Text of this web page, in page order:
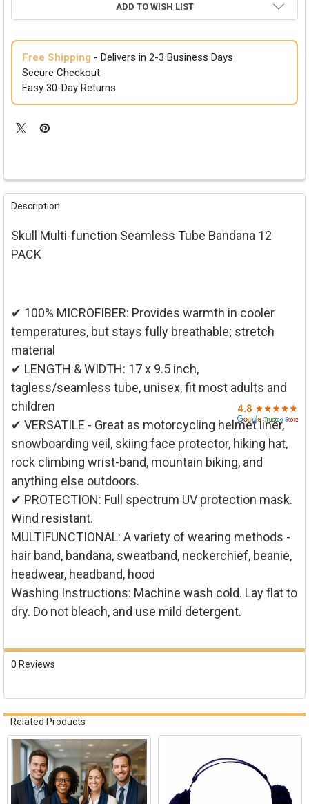
ADD TO WISH LIST
Free Shipping - Delivers in 2-3 Business Days
Secure Checkout
Easy 30-Day Returns
FREQUENTLY
BOUGHT
SELECT
ALL
TO CART
Description
Skull Multi-function Seamless Tube Bandana 12
PACK
✔ 100% MICROFIBER: Provides warmth in cooler
temperatures, but stays fully breathable; stretch
material
✔ LENGTH & WIDTH: 17 x 9.5 inch,
tagless/seamless tube, unisex, fit most adults and
children
✔ VERSATILE - Great as motorcycling helmet liner,
snowboarding veil, skiing face protector, hiking hat,
rock climbing wrist-band, mountain biking, and
anything else outdoors.
✔ PROTECTION: Full spectrum UV protection mask.
Wind resistant.
MULTIFUNCTIONAL: A variety of wearing methods -
hair band, bandana, sweatband, neckerchief, beanie,
headwear, headband, hood
Washing Instructions: Machine wash cold. Lay flat to
dry. Do not bleach, and use mild detergent.
0 Reviews
Related Products
Related
Products